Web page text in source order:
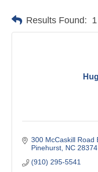
Results Found: 1
300 McCaskill Road
Pinehurst NC 28374
(910) 295-5541